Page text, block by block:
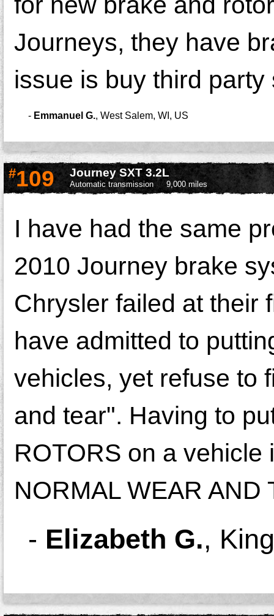
Journeys, they have
issue is buy third
- Emmanuel G. West Salem, WI, US
#109 Journey SXT 3.2L
Automatic transmission 9,000 miles
I have had the same
2010 Journey brake
Chrysler failed at their
have admitted to
vehicles, yet refuse to
and tear". Having to
ROTORS on a
NORMAL WEAR AND
- Elizabeth G.,